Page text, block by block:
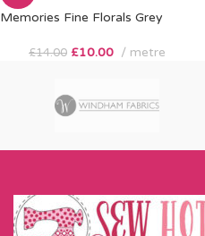
Memories Fine Florals Grey
£14.00 £10.00 metre